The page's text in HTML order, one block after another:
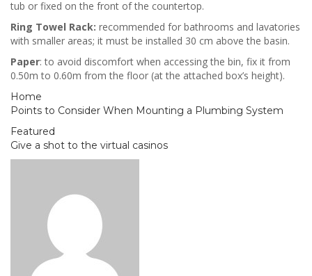
tub or fixed on the front of the countertop.
Ring Towel Rack: recommended for bathrooms and lavatories
with smaller areas; it must be installed 30 cm above the basin.
Paper: to avoid discomfort when accessing the bin, fix it from
0.50m to 0.60m from the floor (at the attached box’s height).
Home
Points to Consider When Mounting a Plumbing System
Featured
Give a shot to the virtual casinos